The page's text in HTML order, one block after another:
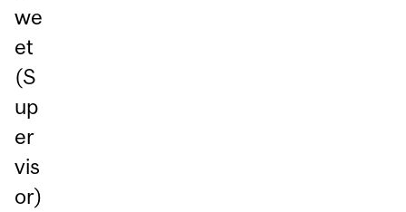
we
et
(S
up
er
vis
or)